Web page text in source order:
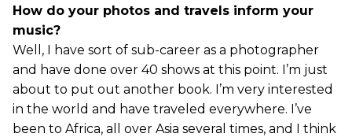
How do your photos and travels inform your
music?
Well, I have sort of sub-career as a photographer
and have done over 40 shows at this point. I’m just
about to put out another book. I’m very interested
in the world and have traveled everywhere. I’ve
been to Africa, all over Asia several times, and I think